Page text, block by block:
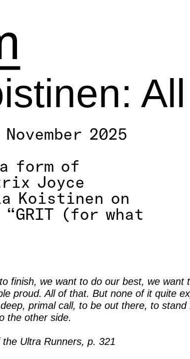
2025
form of
Joyce
Koistinen on
(for what
finish, we want to do our best, we want
proud. All of that. But none of it quite
primal call, to be out there, to stand
the other side.
Ultra Runners, p. 321